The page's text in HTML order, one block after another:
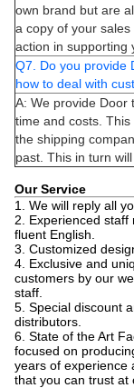
own brand but are
a copy of your
action in supporting
Q7. Do you provide
how to deal with
A: We provide Door
time and costs.
the shipping
past. This in turn
Our Service
1. We will reply all
2. Experienced staff
fluent English.
3. Customized
4. Exclusive and
customers by our
staff.
5. Special discount
distributors.
6. State of the Art
focused on
years of experience
that you can trust at